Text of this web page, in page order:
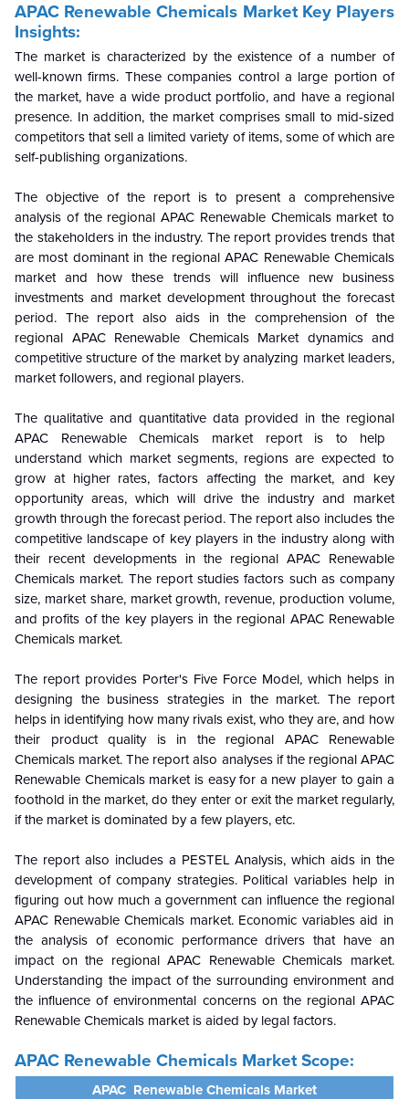
APAC Renewable Chemicals Market Key Players
Insights:
The market is characterized by the existence of a number of
well-known firms. These companies control a large portion of
the market, have a wide product portfolio, and have a regional
presence. In addition, the market comprises small to mid-sized
competitors that sell a limited variety of items, some of which are
self-publishing organizations.
The objective of the report is to present a comprehensive
analysis of the regional APAC Renewable Chemicals market to
the stakeholders in the industry. The report provides trends that
are most dominant in the regionalAPAC Renewable Chemicals
market and how these trends will influence new business
investments and market development throughout the forecast
period. The report also aids in the comprehension of the
regional APAC Renewable Chemicals Market dynamics and
competitive structure of the market by analyzing market leaders,
market followers, and regional players.
The qualitative and quantitative data provided in the regional
APAC Renewable Chemicals market report is to help
understand which market segments, regions are expected to
grow at higher rates, factors affecting the market, and key
opportunity areas, which will drive the industry and market
growth through the forecast period. The report also includes the
competitive landscape of key players in the industry along with
their recent developments in the regional APAC Renewable
Chemicals market. The report studies factors such as company
size, market share, market growth, revenue, production volume,
and profits of the key players in the regional APAC Renewable
Chemicals market.
The report provides Porter's Five Force Model, which helps in
designing the business strategies in the market. The report
helps in identifying how many rivals exist, who they are, and how
their product quality is in the regional APAC Renewable
Chemicals market. The report also analyses if the regionalAPAC
Renewable Chemicals market is easy for a new player to gain a
foothold in the market, do they enter or exit the market regularly,
if the market is dominated by a few players, etc.
The report also includes a PESTEL Analysis, which aids in the
development of company strategies. Political variables help in
figuring out how much a government can influence the regional
APAC Renewable Chemicals market. Economic variables aid in
the analysis of economic performance drivers that have an
impact on the regionalAPAC Renewable Chemicals market.
Understanding the impact of the surrounding environment and
the influence of environmental concerns on the regionalAPAC
Renewable Chemicals market is aided by legal factors.
APAC Renewable Chemicals Market Scope:
APAC Renewable Chemicals Market